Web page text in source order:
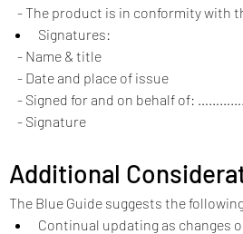
- The product is in conformity
Signatures:
   - Name & title
   - Date and place of issue
   - Signed for and on behalf of: ………….
   - Signature
Additional
The Blue Guide suggests the
Continual updating as changes